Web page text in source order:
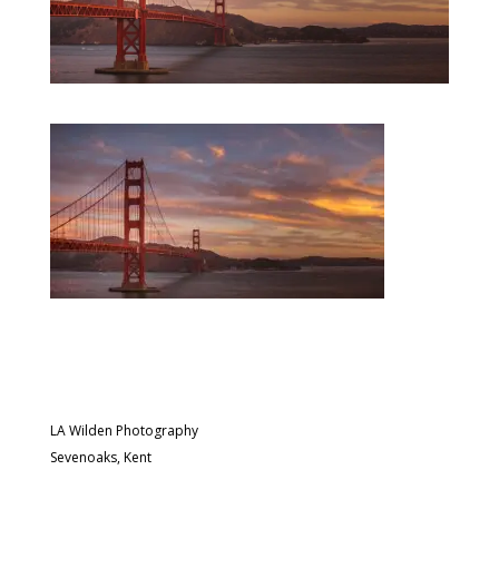
LA Wilden Photography
Sevenoaks, Kent